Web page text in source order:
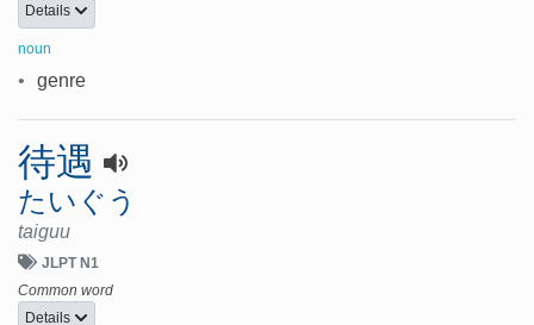
Details
noun
• genre
待遇
たいぐう
taiguu
JLPT N1
Common word
Details